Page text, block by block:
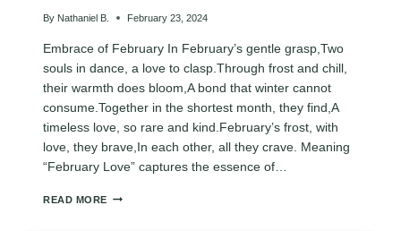
By Nathaniel B. February 23, 2024
Embrace of February In February’s gentle grasp,Two
souls in dance, a love to clasp.Through frost and chill,
their warmth does bloom,A bond that winter cannot
consume.Together in the shortest month, they find,A
timeless love, so rare and kind.February’s frost, with
love, they brave,In each other, all they crave. Meaning
“February Love” captures the essence of…
READ MORE FEBRUARY